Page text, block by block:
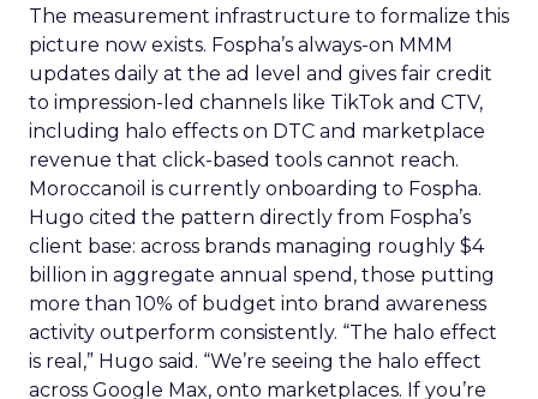
The measurement infrastructure to formalize this
picture now exists. Fospha’s always-on MMM
updates daily at the ad level and gives fair credit
to impression-led channels like TikTok and CTV,
including halo effects on DTC and marketplace
revenue that click-based tools cannot reach.
Moroccanoil is currently onboarding to Fospha.
Hugo cited the pattern directly from Fospha’s
client base: across brands managing roughly $4
billion in aggregate annual spend, those putting
more than 10% of budget into brand awareness
activity outperform consistently. “The halo effect
is real,” Hugo said. “We’re seeing the halo effect
across Google Max, onto marketplaces. If you’re